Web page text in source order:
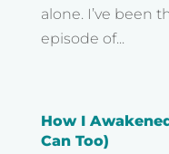
alone. I’ve been
episode of...
How I
Can Too)